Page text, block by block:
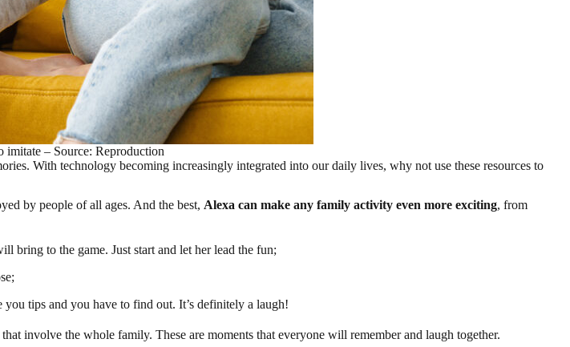
imitate – Source: Reproduction
With technology becoming increasingly integrated into our daily lives, why not use these resources to
by people of all ages. And the best, Alexa can make any family activity even more exciting, from
bring to the game. Just start and let her lead the fun;
tips and you have to find out. It’s definitely a laugh!
involve the whole family. These are moments that everyone will remember and laugh together.